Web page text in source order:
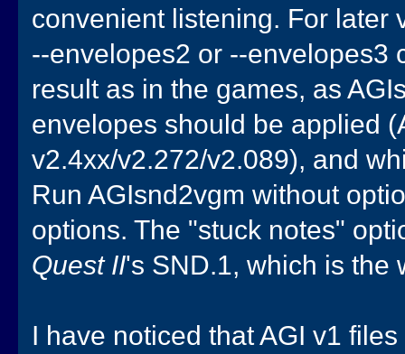
convenient listening. For later
--envelopes2 or --envelopes3
result as in the games, as
envelopes should be applied
v2.4xx/v2.272/v2.089), and
Run AGIsnd2vgm without
options. The "stuck notes"
Quest II's SND.1, which is the
I have noticed that AGI v1